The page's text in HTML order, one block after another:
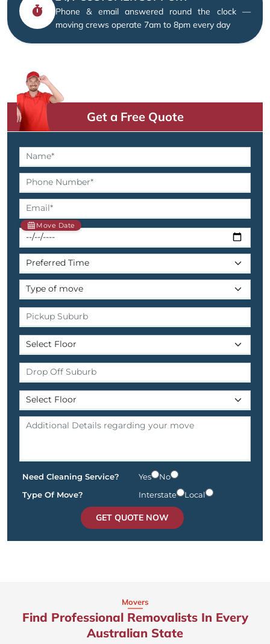
Phone & email answered round the clock —
moving crews operate 7am to 8pm every day
Get a Free Quote
Move Date
Need Cleaning Service? Yes
No
Type Of Move?
Interstate Local
GET QUOTE NOW
Movers
Find Professional Removalists In Every
Australian State